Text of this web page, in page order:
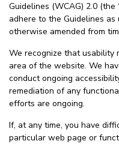
Guidelines (WCAG) 2.0
adhere to the Guidelines as
otherwise amended from
We recognize that usability
area of the website. We
conduct ongoing
remediation of any
efforts are ongoing.
If, at any time, you have
particular web page or